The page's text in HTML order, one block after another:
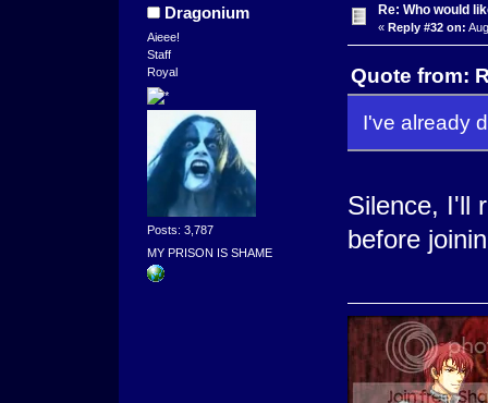
Dragonium
Aieee!
Staff
Royal
Posts: 3,787
MY PRISON IS SHAME
Re: Who would
« Reply #32 on:
Quote from:
I've already
Silence, I'll
before